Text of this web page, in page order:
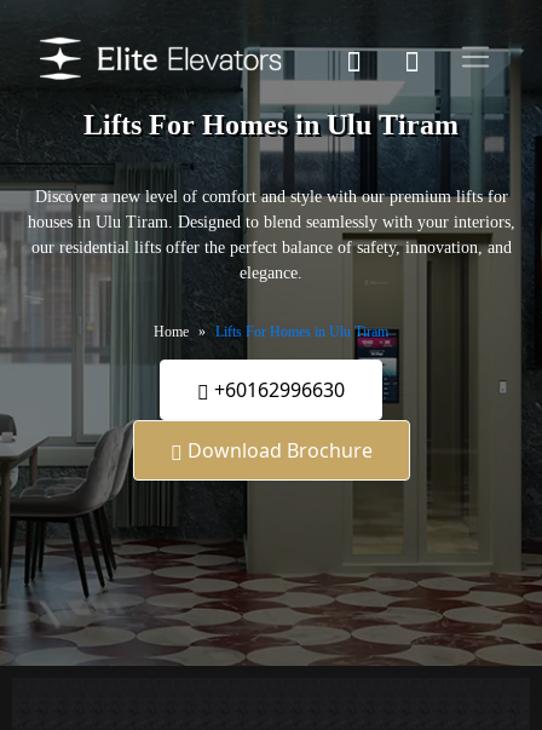
Lifts For Homes in Ulu Tiram
Discover a new level of comfort and style with our premium lifts for
houses in Ulu Tiram. Designed to blend seamlessly with your interiors,
our residential lifts offer the perfect balance of safety, innovation, and
elegance.
Home Lifts For Homes in Ulu Tiram
+60162996630
Download Brochure